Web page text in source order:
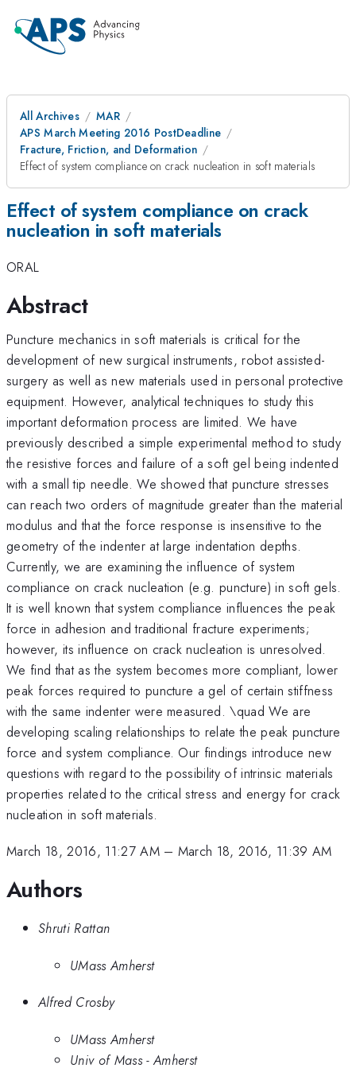
All Archives
MAR
APS March Meeting 2016 PostDeadline
Fracture, Friction, and Deformation
Effect of system compliance on crack nucleation in soft materials
Effect of system compliance on crack
nucleation in soft materials
ORAL
Abstract
Puncture mechanics in soft materials is critical for the
development of new surgical instruments, robot assisted-
surgery as well as new materials used in personal protective
equipment. However, analytical techniques to study this
important deformation process are limited. We have
previously described a simple experimental method to study
the resistive forces and failure of a soft gel being indented
with a small tip needle. We showed that puncture stresses
can reach two orders of magnitude greater than the material
modulus and that the force response is insensitive to the
geometry of the indenter at large indentation depths.
Currently, we are examining the influence of system
compliance on crack nucleation (e.g. puncture) in soft gels.
It is well known that system compliance influences the peak
force in adhesion and traditional fracture experiments;
however, its influence on crack nucleation is unresolved.
We find that as the system becomes more compliant, lower
peak forces required to puncture a gel of certain stiffness
with the same indenter were measured. \quad We are
developing scaling relationships to relate the peak puncture
force and system compliance. Our findings introduce new
questions with regard to the possibility of intrinsic materials
properties related to the critical stress and energy for crack
nucleation in soft materials.
March 18, 2016, 11:27 AM– March 18, 2016, 11:39 AM
Authors
Shruti Rattan
UMass Amherst
Alfred Crosby
UMass Amherst
Univ of Mass - Amherst